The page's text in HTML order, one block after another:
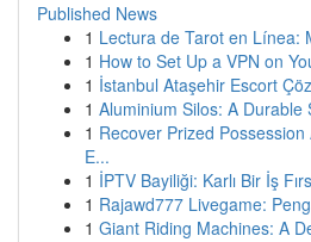
Published News
1 Lectura de Tarot en Línea:
1 How to Set Up a VPN on
1 İstanbul Ataşehir Escort
1 Aluminium Silos: A Durable
1 Recover Prized
E...
1 İPTV Bayiliği: Karlı Bir İş
1 Rajawd777 Livegame:
1 Giant Riding Machines: A